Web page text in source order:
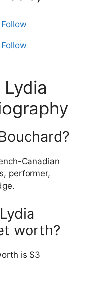
Follow
Follow
Canadian
performer,
worth?
is $3